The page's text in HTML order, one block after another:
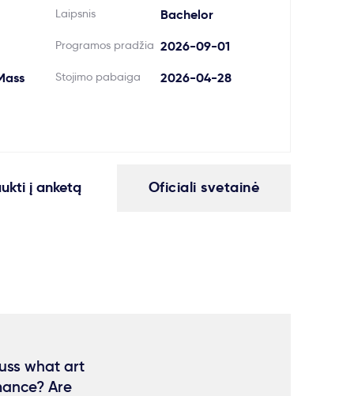
Laipsnis Bachelor
Programos pradžia 2026-09-01
Stojimo pabaiga 2026-04-28
Oficiali svetainė
į anketą
what art
Are